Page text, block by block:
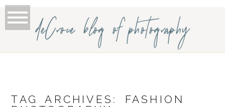
deCroce blog of photography
TAG ARCHIVES: FASHION